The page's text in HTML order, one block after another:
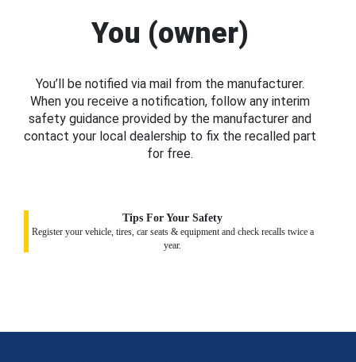
You (owner)
You’ll be notified via mail from the manufacturer.
When you receive a notification, follow any interim
safety guidance provided by the manufacturer and
contact your local dealership to fix the recalled part
for free.
Tips For Your Safety
Register your vehicle, tires, car seats & equipment and check recalls twice a
year.